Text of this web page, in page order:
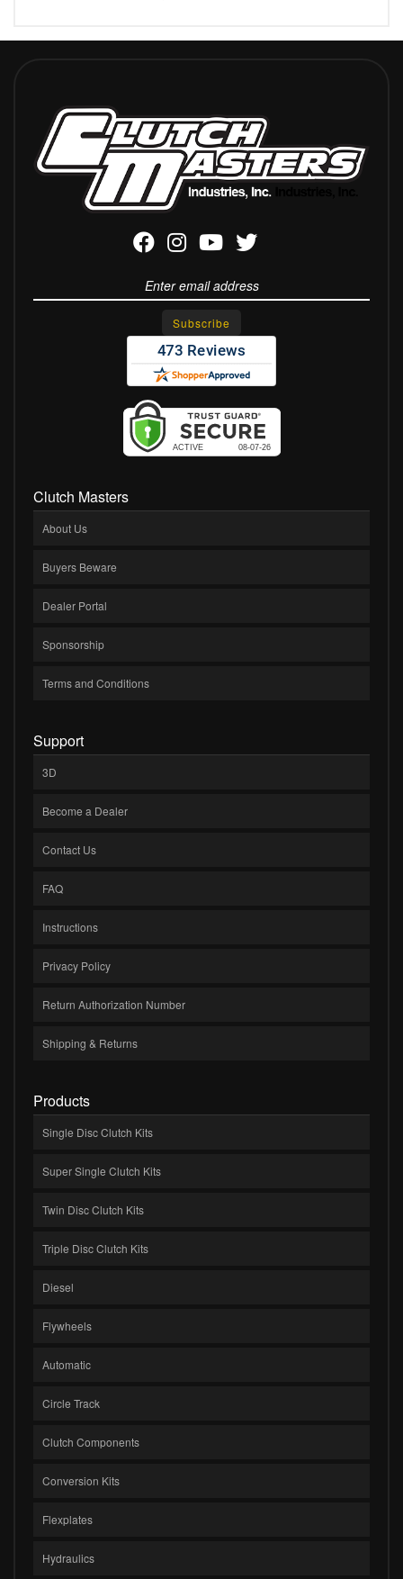
Clutch Masters
About Us
Buyers Beware
Dealer Portal
Sponsorship
Terms and Conditions
Support
3D
Become a Dealer
Contact Us
FAQ
Instructions
Privacy Policy
Return Authorization Number
Shipping & Returns
Products
Single Disc Clutch Kits
Super Single Clutch Kits
Twin Disc Clutch Kits
Triple Disc Clutch Kits
Diesel
Flywheels
Automatic
Circle Track
Clutch Components
Conversion Kits
Flexplates
Hydraulics